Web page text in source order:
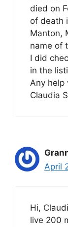
died on
of death
Manton,
name of
I did
in the
Any help
Claudia
April
Hi,
live 200